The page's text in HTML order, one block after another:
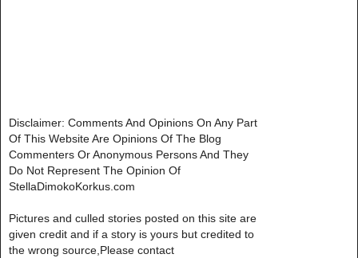
Disclaimer: Comments And Opinions On Any Part
Of This Website Are Opinions Of The Blog
Commenters Or Anonymous Persons And They
Do Not Represent The Opinion Of
StellaDimokoKorkus.com
Pictures and culled stories posted on this site are
given credit and if a story is yours but credited to
the wrong source,Please contact